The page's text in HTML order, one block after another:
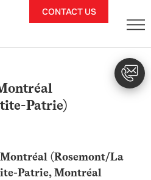
CONTACT US
Patrie)
(Rosemont/La
Patrie, Montréal